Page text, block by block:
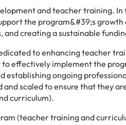
and teacher training.
the program&#39;s
and creating a sustainable
to enhancing teacher
effectively implement the
establishing ongoing
scaled to ensure that they
curriculum).
(teacher training and